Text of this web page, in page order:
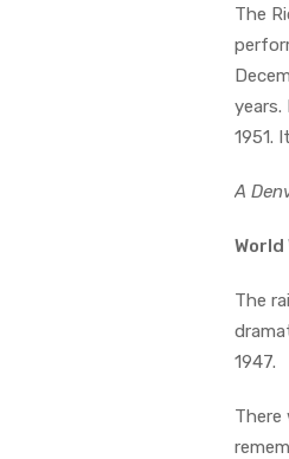
The
years.
1951.
A
World
The
1947.
There